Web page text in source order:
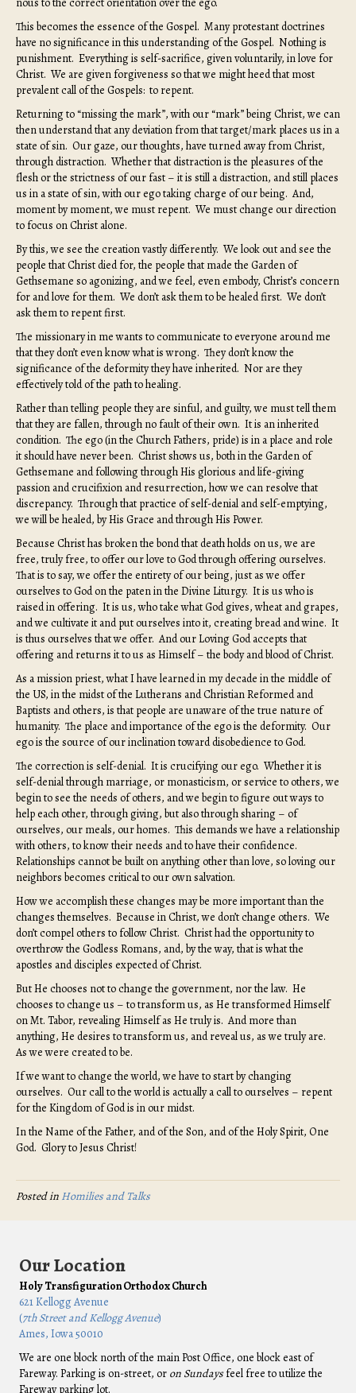
This becomes the essence of the Gospel. Many protestant doctrines
have no significance in this understanding of the Gospel. Nothing is
punishment. Everything is self-sacrifice, given voluntarily, in love for
Christ. We are given forgiveness so that we might heed that most
prevalent call of the Gospels: to repent.
Returning to “missing the mark”, with our “mark” being Christ, we can
then understand that any deviation from that target/mark places us in a
state of sin. Our gaze, our thoughts, have turned away from Christ,
through distraction. Whether that distraction is the pleasures of the
flesh or the strictness of our fast – it is still a distraction, and still places
us in a state of sin, with our ego taking charge of our being. And,
moment by moment, we must repent. We must change our direction
to focus on Christ alone.
By this, we see the creation vastly differently. We look out and see the
people that Christ died for, the people that made the Garden of
Gethsemane so agonizing, and we feel, even embody, Christ’s concern
for and love for them. We don’t ask them to be healed first. We don’t
ask them to repent first.
The missionary in me wants to communicate to everyone around me
that they don’t even know what is wrong. They don’t know the
significance of the deformity they have inherited. Nor are they
effectively told of the path to healing.
Rather than telling people they are sinful, and guilty, we must tell them
that they are fallen, through no fault of their own. It is an inherited
condition. The ego (in the Church Fathers, pride) is in a place and role
it should have never been. Christ shows us, both in the Garden of
Gethsemane and following through His glorious and life-giving
passion and crucifixion and resurrection, how we can resolve that
discrepancy. Through that practice of self-denial and self-emptying,
we will be healed, by His Grace and through His Power.
Because Christ has broken the bond that death holds on us, we are
free, truly free, to offer our love to God through offering ourselves.
That is to say, we offer the entirety of our being, just as we offer
ourselves to God on the paten in the Divine Liturgy. It is us who is
raised in offering. It is us, who take what God gives, wheat and grapes,
and we cultivate it and put ourselves into it, creating bread and wine. It
is thus ourselves that we offer. And our Loving God accepts that
offering and returns it to us as Himself – the body and blood of Christ.
As a mission priest, what I have learned in my decade in the middle of
the US, in the midst of the Lutherans and Christian Reformed and
Baptists and others, is that people are unaware of the true nature of
humanity. The place and importance of the ego is the deformity. Our
ego is the source of our inclination toward disobedience to God.
The correction is self-denial. It is crucifying our ego. Whether it is
self-denial through marriage, or monasticism, or service to others, we
begin to see the needs of others, and we begin to figure out ways to
help each other, through giving, but also through sharing – of
ourselves, our meals, our homes. This demands we have a relationship
with others, to know their needs and to have their confidence.
Relationships cannot be built on anything other than love, so loving our
neighbors becomes critical to our own salvation.
How we accomplish these changes may be more important than the
changes themselves. Because in Christ, we don’t change others. We
don’t compel others to follow Christ. Christ had the opportunity to
overthrow the Godless Romans, and, by the way, that is what the
apostles and disciples expected of Christ.
But He chooses not to change the government, nor the law. He
chooses to change us – to transform us, as He transformed Himself
on Mt. Tabor, revealing Himself as He truly is. And more than
anything, He desires to transform us, and reveal us, as we truly are.
As we were created to be.
If we want to change the world, we have to start by changing
ourselves. Our call to the world is actually a call to ourselves – repent
for the Kingdom of God is in our midst.
In the Name of the Father, and of the Son, and of the Holy Spirit, One
God. Glory to Jesus Christ!
Posted in Homilies and Talks
Our Location
Holy Transfiguration Orthodox Church
621 Kellogg Avenue
(7th Street and Kellogg Avenue)
Ames, Iowa 50010
We are one block north of the main Post Office, one block east of
Fareway. Parking is on-street, or on Sundaysfeel free to utilize the
Fareway parking lot.